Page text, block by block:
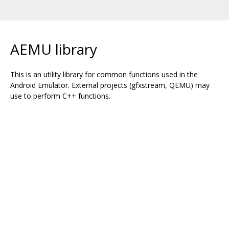
AEMU library
This is an utility library for common functions used in the
Android Emulator. External projects (gfxstream, QEMU) may
use to perform C++ functions.